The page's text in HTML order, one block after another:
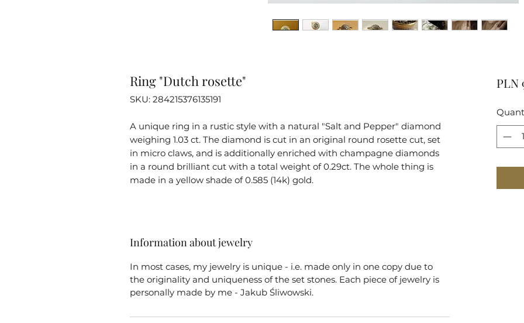
Ring "Dutch rosette"
SKU: 284215376135191
A unique ring in a rustic style with a natural "Salt and Pepper" diamond
weighing 1.03 ct. The diamond is cut in an original round rosette cut, set
in micro claws, and is additionally enriched with champagne diamonds
in a round brilliant cut with a total weight of 0.29ct. The whole thing is
made in a yellow shade of 0.585 (14k) gold.
Information about jewelry
In most cases, my jewelry is unique - i.e. made only in one copy due to
the originality and uniqueness of the set stones. Each piece of jewelry is
personally made by me - Jakub Śliwowski.
PLN